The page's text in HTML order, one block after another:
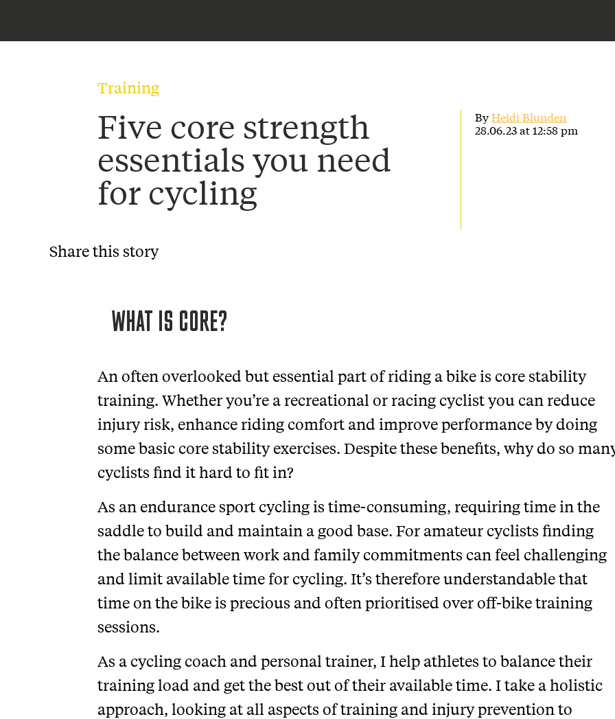
Training
Five core strength
essentials you need
for cycling
ByHeidi Blunden
28.06.23 at 12:58 pm
Share this story
WHAT IS CORE?
An often overlooked but essential part of riding a bike is core stability
training. Whether you’re a recreational or racing cyclist you can reduce
injury risk, enhance riding comfort and improve performance by doing
some basic core stability exercises. Despite these benefits, why do so
cyclists find it hard to fit in?
As an endurance sport cycling is time-consuming, requiring time in the
saddle to build and maintain a good base. For amateur cyclists finding
the balance between work and family commitments can feel challenging
and limit available time for cycling. It’s therefore understandable that
time on the bike is precious and often prioritised over off-bike training
sessions.
As a cycling coach and personal trainer, I help athletes to balance their
training load and get the best out of their available time. I take a holistic
approach, looking at all aspects of training and injury prevention to